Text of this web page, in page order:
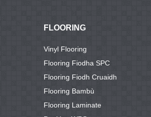
FLOORING
Vinyl Flooring
Flooring Fiodha SPC
Flooring Fiodh Cruaidh
Flooring Bambù
Flooring Laminate